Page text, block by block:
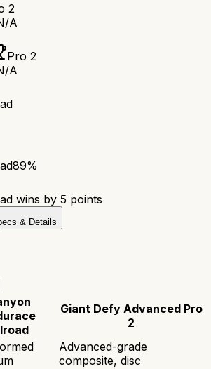
2
A
Pro 2
A
89%
wins by 5 points
& Details
Giant Defy Advanced Pro
2
Advanced-grade
composite, disc